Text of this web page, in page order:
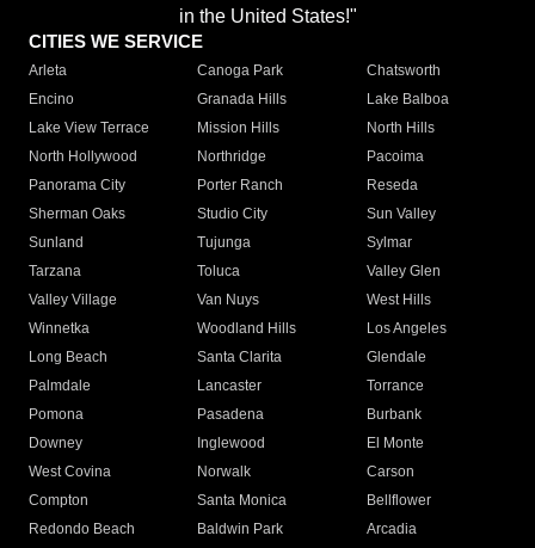
in the United States!"
CITIES WE SERVICE
Arleta Canoga Park
Chatsworth
Encino
Granada Hills
Lake Balboa
Lake View Terrace
Mission Hills
North Hills
North Hollywood
Northridge
Pacoima
Panorama City
Porter Ranch
Reseda
Sherman Oaks
Studio City
Sun Valley
Sunland
Tujunga
Sylmar
Tarzana
Toluca
Valley Glen
Valley Village
Van Nuys
West Hills
Winnetka
Woodland Hills
Los Angeles
Long Beach
Santa Clarita
Glendale
Palmdale
Lancaster
Torrance
Pomona
Pasadena
Burbank
Downey
Inglewood
El Monte
West Covina
Norwalk
Carson
Compton
Santa Monica
Bellflower
Redondo Beach
Baldwin Park Arcadia